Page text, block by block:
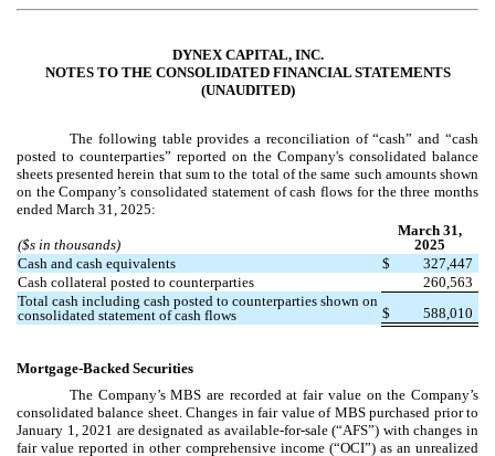
DYNEX CAPITAL, INC.
NOTES TO THE CONSOLIDATED FINANCIAL STATEMENTS
(UNAUDITED)
The following table provides a reconciliation of “cash” and “cash
posted to counterparties” reported on the Company's consolidated balance
sheets presented herein that sum to the total of the same such amounts shown
on the Company’s consolidated statement of cash flows for the three months
ended March 31, 2025:
($s in thousands)
March 31,
2025
Cash and cash equivalents
$
327,447
Cash collateral posted to counterparties
260,563
Total cash including cash posted to counterparties shown on
consolidated statement of cash flows
$ 588,010
Mortgage-Backed Securities
The Company’s MBS are recorded at fair value on the Company’s
consolidated balance sheet. Changes in fair value of MBS purchased prior to
January 1, 2021 are designated as available-for-sale (“AFS”) with changes in
fair value reported in other comprehensive income (“OCI”) as an unrealized